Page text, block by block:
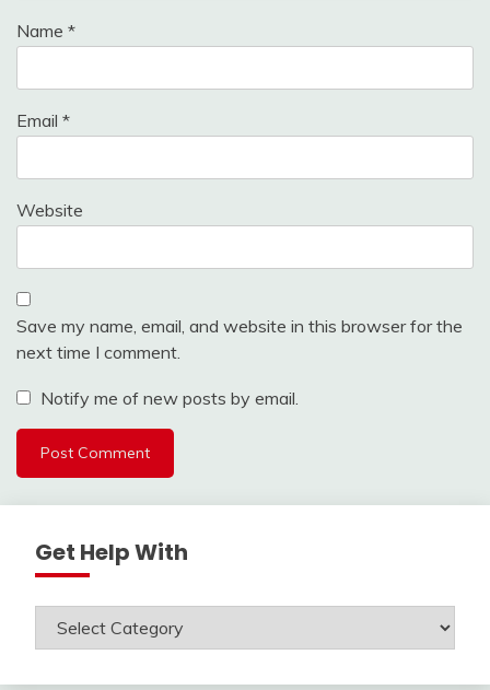
Name *
Email *
Website
Save my name, email, and website in this browser for the
next time I comment.
Notify me of new posts by email.
Get Help With
Get